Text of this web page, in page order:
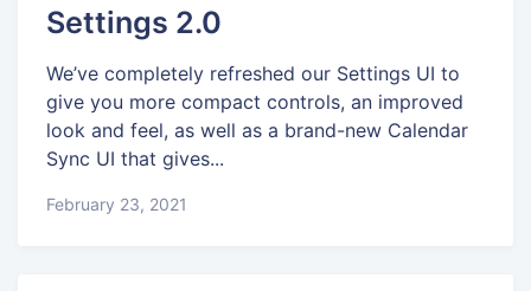
Settings 2.0
We’ve completely refreshed our Settings UI to
give you more compact controls, an improved
look and feel, as well as a brand-new Calendar
Sync UI that gives...
February 23, 2021